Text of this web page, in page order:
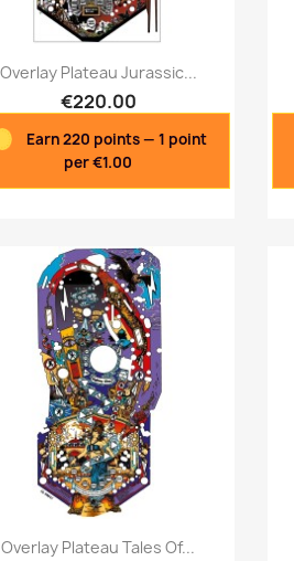
Quick view
Overlay Plateau Jurassic...
€220.00
Earn 220 points — 1 point
per €1.00
Quick view
Overlay Plateau Tales Of...